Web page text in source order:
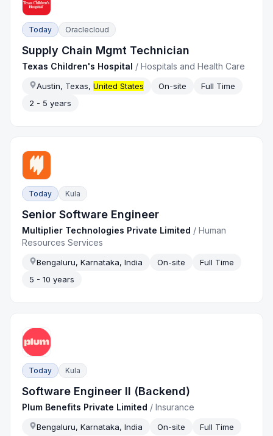
Today Oraclecloud
Supply Chain Mgmt Technician
Texas Children's Hospital /Hospitals and Health Care
Austin, Texas,United States On-site
Full Time
2 - 5 years
Today Kula
Senior Software Engineer
Multiplier Technologies Private Limited /Human
Resources Services
Bengaluru, Karnataka, India On-site
Full Time
5 - 10 years
Today Kula
Software Engineer II (Backend)
Plum Benefits Private Limited /Insurance
Bengaluru, Karnataka, India On-site Full Time